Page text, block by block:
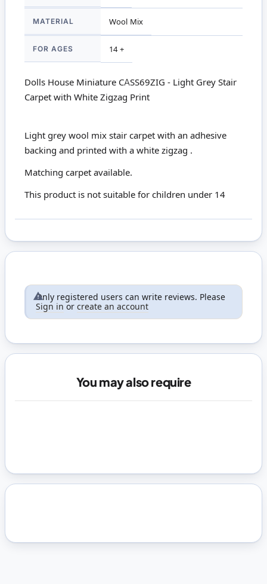
MATERIAL Wool Mix
FOR AGES 14 +
Dolls House Miniature CASS69ZIG - Light Grey Stair
Carpet with White Zigzag Print
Light grey wool mix stair carpet with an adhesive
backing and printed with a white zigzag .
Matching carpet available.
This product is not suitable for children under 14
Only registered users can write reviews. Please
Sign in or create an account
You may also require